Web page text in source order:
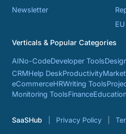
Newsletter
Verticals & Popular Categories
AINo-CodeDeveloper Tools
CRMHelp DeskProductivity
eCommerceHRWriting Tools
Monitoring ToolsFinance
SaaSHub Privacy Policy